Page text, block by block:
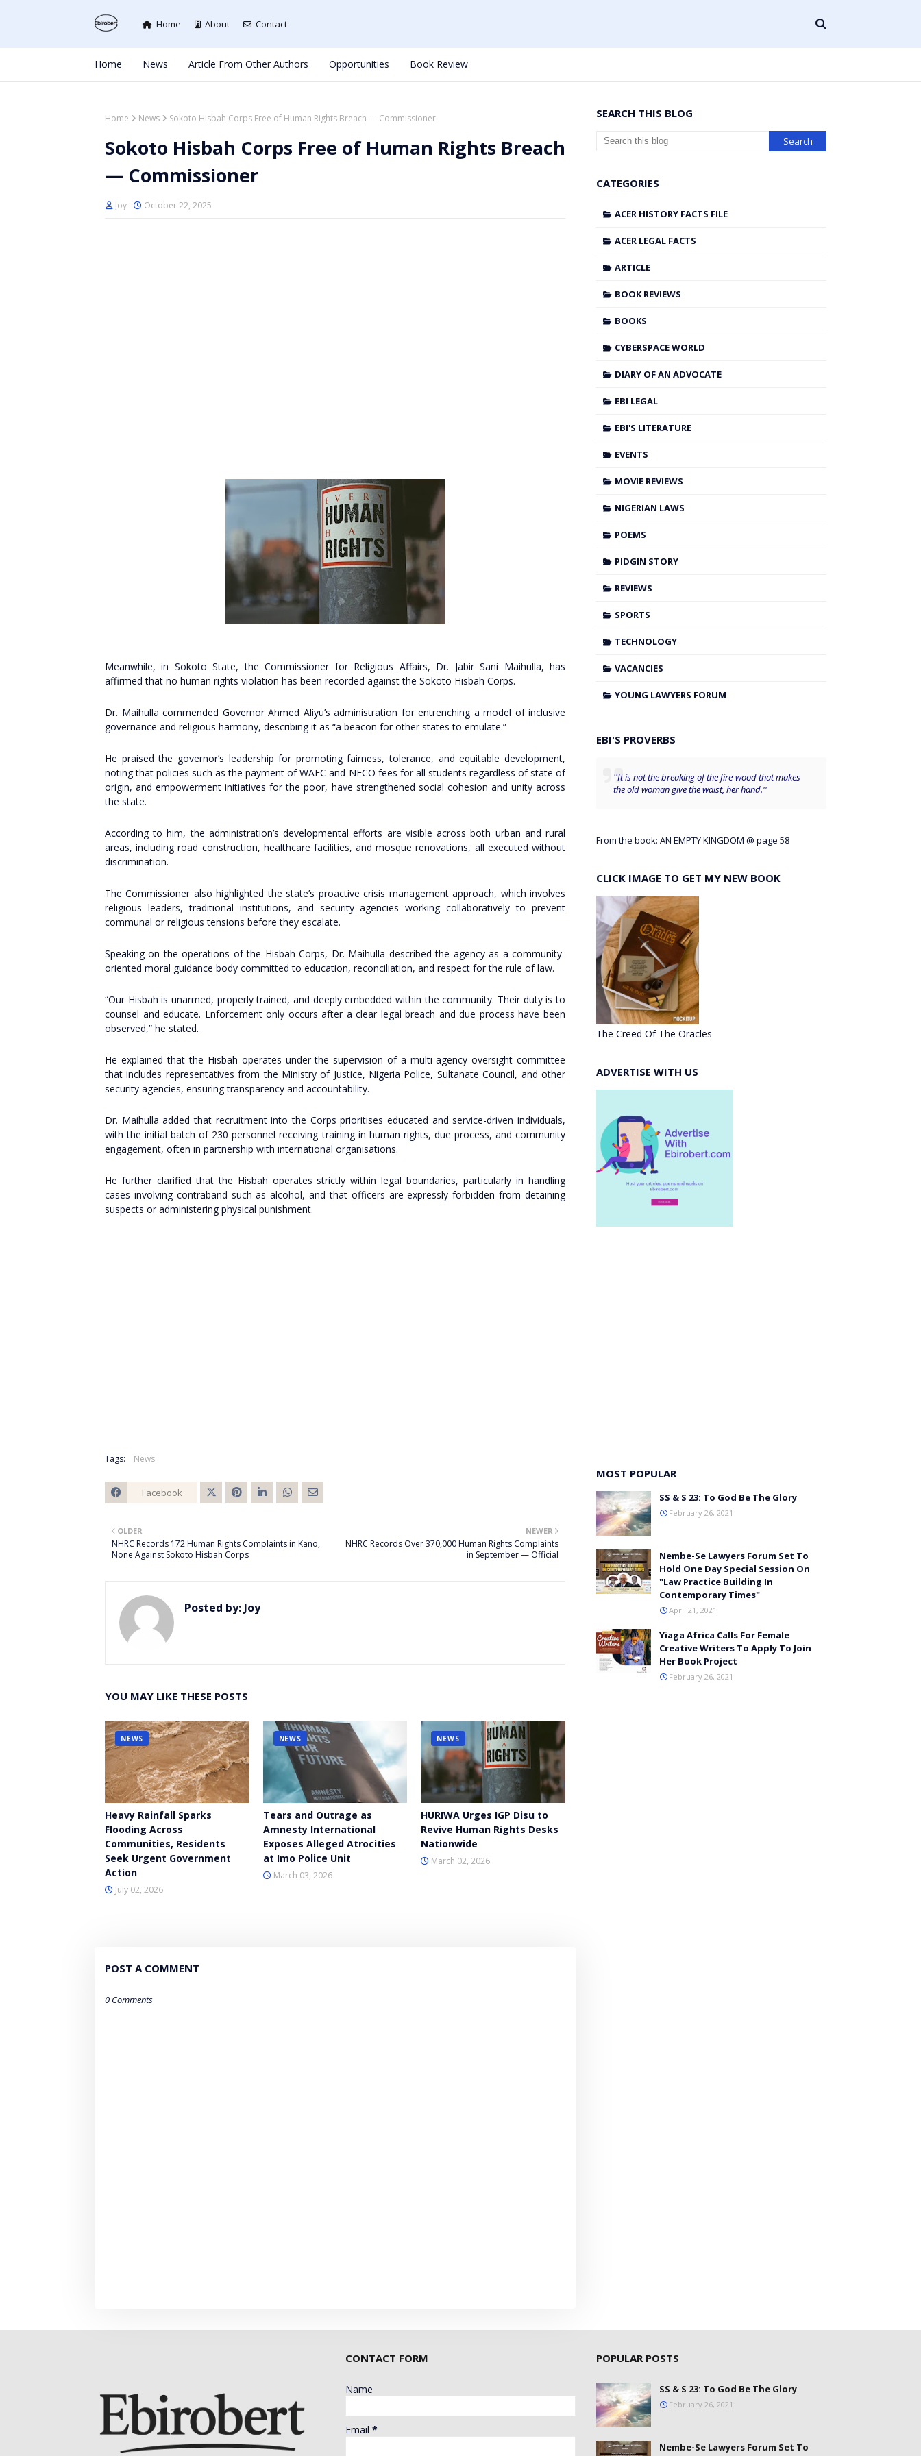
Home About Contact
Home News Article From Other Authors Opportunities Book Review
Home News Sokoto Hisbah Corps Free of Human Rights Breach — Commissioner
Sokoto Hisbah Corps Free of Human Rights Breach
— Commissioner
Joy October 22, 2025
Meanwhile, in Sokoto State, the Commissioner for Religious Affairs, Dr. Jabir Sani Maihulla, has
affirmed that no human rights violation has been recorded against the Sokoto Hisbah Corps.
Dr. Maihulla commended Governor Ahmed Aliyu’s administration for entrenching a model of inclusive
governance and religious harmony, describing it as “a beacon for other states to emulate.”
He praised the governor’s leadership for promoting fairness, tolerance, and equitable development,
noting that policies such as the payment of WAEC and NECO fees for all students regardless of state of
origin, and empowerment initiatives for the poor, have strengthened social cohesion and unity across
the state.
According to him, the administration’s developmental efforts are visible across both urban and rural
areas, including road construction, healthcare facilities, and mosque renovations, all executed without
discrimination.
The Commissioner also highlighted the state’s proactive crisis management approach, which involves
religious leaders, traditional institutions, and security agencies working collaboratively to prevent
communal or religious tensions before they escalate.
Speaking on the operations of the Hisbah Corps, Dr. Maihulla described the agency as a community-
oriented moral guidance body committed to education, reconciliation, and respect for the rule of law.
“Our Hisbah is unarmed, properly trained, and deeply embedded within the community. Their duty is to
counsel and educate. Enforcement only occurs after a clear legal breach and due process have been
observed,” he stated.
He explained that the Hisbah operates under the supervision of a multi-agency oversight committee
that includes representatives from the Ministry of Justice, Nigeria Police, Sultanate Council, and other
security agencies, ensuring transparency and accountability.
Dr. Maihulla added that recruitment into the Corps prioritises educated and service-driven individuals,
with the initial batch of 230 personnel receiving training in human rights, due process, and community
engagement, often in partnership with international organisations.
He further clarified that the Hisbah operates strictly within legal boundaries, particularly in handling
cases involving contraband such as alcohol, and that officers are expressly forbidden from detaining
suspects or administering physical punishment.
Tags: News
Facebook
NEWER
NHRC Records Over 370,000 Human Rights Complaints
in September — Official
OLDER
NHRC Records 172 Human Rights Complaints in Kano,
None Against Sokoto Hisbah Corps
Posted by: Joy
YOU MAY LIKE THESE POSTS
NEWS
Heavy Rainfall Sparks
Flooding Across
Communities, Residents
Seek Urgent Government
Action
July 02, 2026
NEWS
Tears and Outrage as
Amnesty International
Exposes Alleged Atrocities
at Imo Police Unit
March 03, 2026
NEWS
HURIWA Urges IGP Disu to
Revive Human Rights Desks
Nationwide
March 02, 2026
POST A COMMENT
0 Comments
SEARCH THIS BLOG
CATEGORIES
ACER HISTORY FACTS FILE
ACER LEGAL FACTS
ARTICLE
BOOK REVIEWS
BOOKS
CYBERSPACE WORLD
DIARY OF AN ADVOCATE
EBI LEGAL
EBI'S LITERATURE
EVENTS
MOVIE REVIEWS
NIGERIAN LAWS
POEMS
PIDGIN STORY
REVIEWS
SPORTS
TECHNOLOGY
VACANCIES
YOUNG LAWYERS FORUM
EBI'S PROVERBS
''It is not the breaking of the fire-wood that makes
the old woman give the waist, her hand.''
From the book: AN EMPTY KINGDOM @ page 58
CLICK IMAGE TO GET MY NEW BOOK
The Creed Of The Oracles
ADVERTISE WITH US
MOST POPULAR
SS & S 23: To God Be The Glory
February 26, 2021
Nembe-Se Lawyers Forum Set To
Hold One Day Special Session On
"Law Practice Building In
Contemporary Times"
April 21, 2021
Yiaga Africa Calls For Female
Creative Writers To Apply To Join
Her Book Project
February 26, 2021
CONTACT FORM
Name
Email *
POPULAR POSTS
SS & S 23: To God Be The Glory
February 26, 2021
Nembe-Se Lawyers Forum Set To